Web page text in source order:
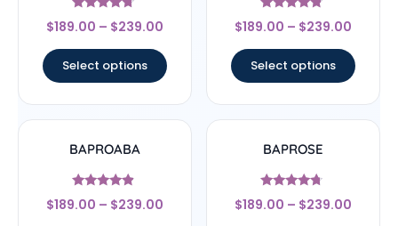
Rated
4.5
$189.00 – $239.00
Select options
Rated
4.56
$189.00 – $239.00
Select options
BAPROABA
Rated
4.67
$189.00 – $239.00
BAPROSE
Rated
4.5
$189.00 – $239.00